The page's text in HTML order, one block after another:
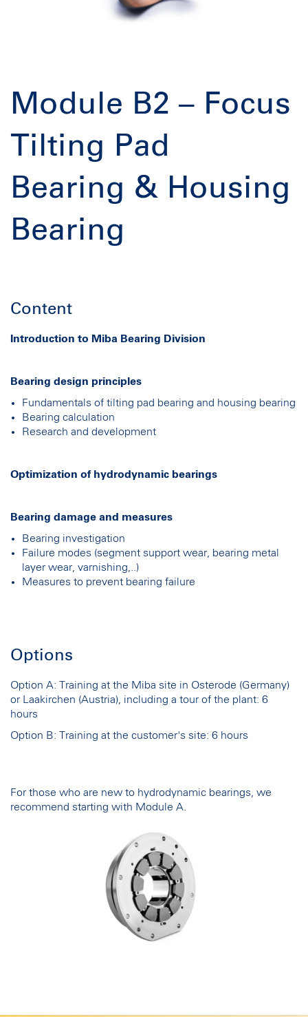
Module B2 – Focus
Tilting Pad
Bearing & Housing
Bearing
Content
Introduction to Miba Bearing Division
Bearing design principles
Fundamentals of tilting pad bearing and housing bearing
Bearing calculation
Research and development
Optimization of hydrodynamic bearings
Bearing damage and measures
Bearing investigation
Failure modes (segment support wear, bearing metal
layer wear, varnishing,..)
Measures to prevent bearing failure
Options
Option A: Training at the Miba site in Osterode (Germany)
or Laakirchen (Austria), including a tour of the plant: 6
hours
Option B: Training at the customer's site: 6 hours
For those who are new to hydrodynamic bearings, we
recommend starting with Module A.